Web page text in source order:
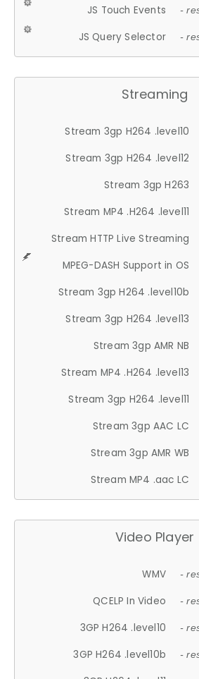
JS Touch Events -
JS Query Selector -
Streaming
Stream 3gp H264 .level10
Stream 3gp H264 .level12
Stream 3gp H263
Stream MP4 .H264 .level11
Stream HTTP Live Streaming
MPEG-DASH Support in OS
Stream 3gp H264 .level10b
Stream 3gp H264 .level13
Stream 3gp AMR NB
Stream MP4 .H264 .level13
Stream 3gp H264 .level11
Stream 3gp AAC LC
Stream 3gp AMR WB
Stream MP4 .aac LC
Video Player
WMV -
QCELP In Video -
3GP H264 .level10 -
3GP H264 .level10b -